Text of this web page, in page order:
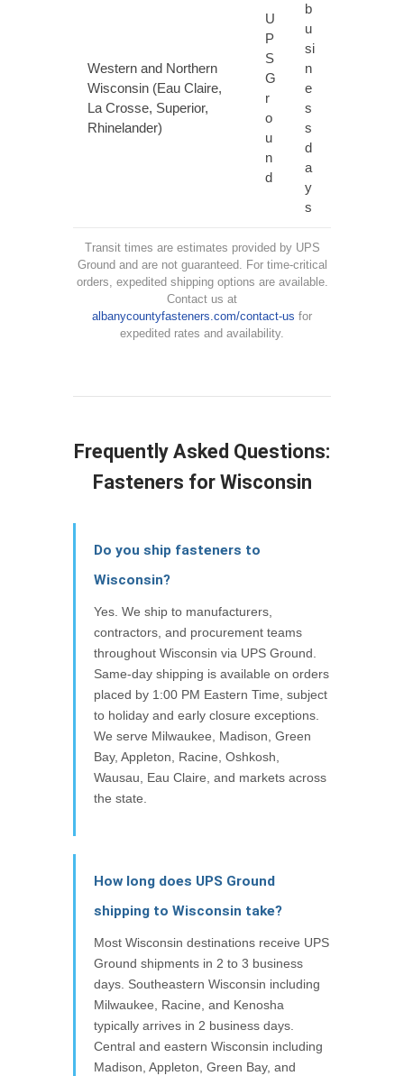
Western and Northern
Wisconsin (Eau Claire,
La Crosse, Superior,
Rhinelander)
U
P
S
G
r
o
u
n
d
b
u
si
n
e
s
s
d
a
y
s
Transit times are estimates provided by UPS
Ground and are not guaranteed. For time-critical
orders, expedited shipping options are available.
Contact us at
albanycountyfasteners.com/contact-us for
expedited rates and availability.
Frequently Asked Questions:
Fasteners for Wisconsin
Do you ship fasteners to
Wisconsin?
Yes. We ship to manufacturers,
contractors, and procurement teams
throughout Wisconsin via UPS Ground.
Same-day shipping is available on orders
placed by 1:00 PM Eastern Time, subject
to holiday and early closure exceptions.
We serve Milwaukee, Madison, Green
Bay, Appleton, Racine, Oshkosh,
Wausau, Eau Claire, and markets across
the state.
How long does UPS Ground
shipping to Wisconsin take?
Most Wisconsin destinations receive UPS
Ground shipments in 2 to 3 business
days. Southeastern Wisconsin including
Milwaukee, Racine, and Kenosha
typically arrives in 2 business days.
Central and eastern Wisconsin including
Madison, Appleton, Green Bay, and